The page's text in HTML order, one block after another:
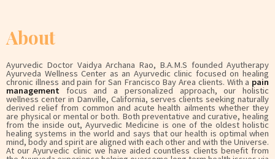
About
Ayurvedic Doctor Vaidya Archana Rao, B.A.M.S founded Ayutherapy
Ayurveda Wellness Center as an Ayurvedic clinic focused on healing
chronic illness and pain for San Francisco Bay Area clients. With a pain
management focus and a personalized approach, our holistic
wellness center in Danville, California, serves clients seeking naturally
derived relief from common and acute health ailments whether they
are physical or mental or both. Both preventative and curative, healing
from the inside out, Ayurvedic Medicine is one of the oldest holistic
healing systems in the world and says that our health is optimal when
mind, body and spirit are aligned with each other and with the Universe.
At our Ayurvedic clinic we have aided countless clients benefit from